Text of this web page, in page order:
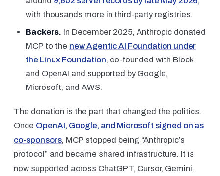
with thousands more in third-party registries.
Backers. In December 2025, Anthropic donated
MCP to the new Agentic AI Foundation under
the Linux Foundation, co-founded with Block
and OpenAI and supported by Google,
Microsoft, and AWS.
The donation is the part that changed the politics.
Once OpenAI, Google, and Microsoft signed on as
co-sponsors, MCP stopped being “Anthropic’s
protocol” and became shared infrastructure. It is
now supported across ChatGPT, Cursor, Gemini,